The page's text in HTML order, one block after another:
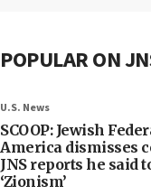
POPULAR ON
U.S. News
SCOOP: Jewish
America dismisses
JNS reports he said
‘Zionism’